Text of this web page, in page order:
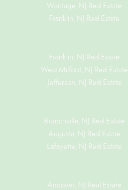
Wantage, NJ Real Estate
Franklin, NJ Real Estate
Franklin, NJ Real Estate
West Milford, NJ Real Estate
Jefferson, NJ Real Estate
Branchville, NJ Real Estate
Augusta, NJ Real Estate
Lafayette, NJ Real Estate
Andover, NJ Real Estate